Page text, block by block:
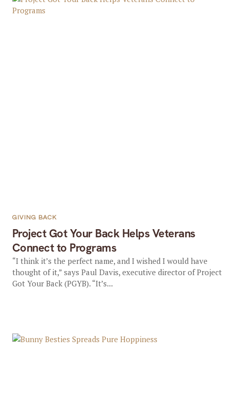
Project Got Your Back Helps Veterans
Connect to Programs
GIVING BACK
“I think it’s the perfect name, and I wished I would have
thought of it,” says Paul Davis, executive director of Project
Got Your Back (PGYB). “It’s...